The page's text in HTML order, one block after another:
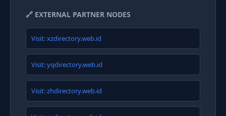
🔗 EXTERNAL PARTNER NODES
Visit: xzdirectory.web.id
Visit: yqdirectory.web.id
Visit: zhdirectory.web.id